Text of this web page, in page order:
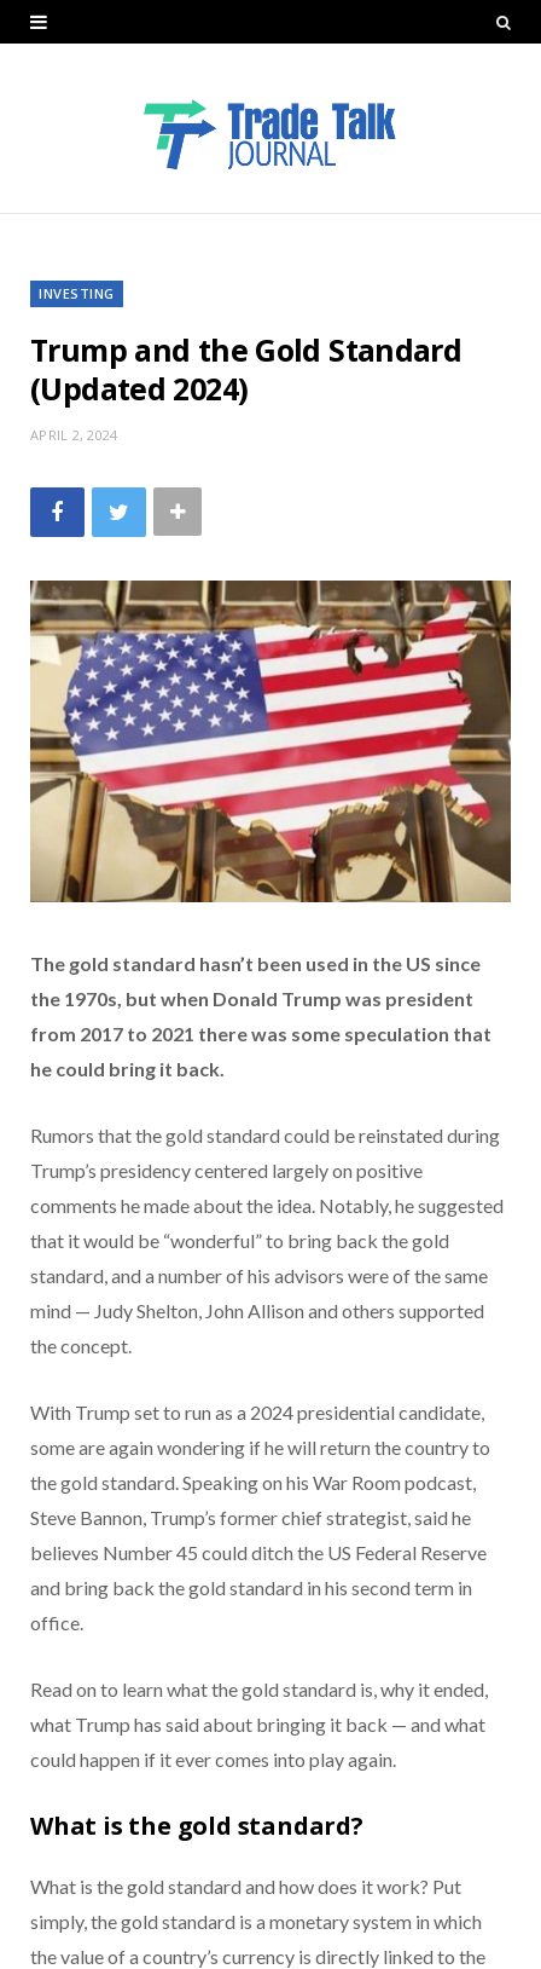
INVESTING
Trump and the Gold Standard
(Updated 2024)
APRIL 2, 2024
The gold standard hasn’t been used in the US since
the 1970s, but when Donald Trump was president
from 2017 to 2021 there was some speculation that
he could bring it back.
Rumors that the gold standard could be reinstated during
Trump’s presidency centered largely on positive
comments he made about the idea. Notably, he suggested
that it would be “wonderful” to bring back the gold
standard, and a number of his advisors were of the same
mind — Judy Shelton, John Allison and others supported
the concept.
With Trump set to run as a 2024 presidential candidate,
some are again wondering if he will return the country to
the gold standard. Speaking on his War Room podcast,
Steve Bannon, Trump’s former chief strategist, said he
believes Number 45 could ditch the US Federal Reserve
and bring back the gold standard in his second term in
office.
Read on to learn what the gold standard is, why it ended,
what Trump has said about bringing it back — and what
could happen if it ever comes into play again.
What is the gold standard?
What is the gold standard and how does it work? Put
simply, the gold standard is a monetary system in which
the value of a country’s currency is directly linked to the